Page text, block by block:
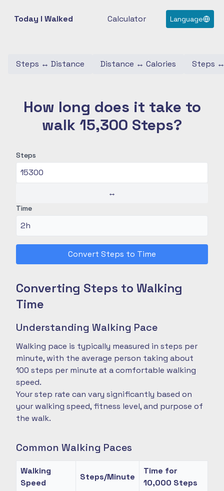
Today I Walked Calculator Language
Steps ↔ Distance Distance ↔ Calories Steps
How long does it take to
walk 15,300 Steps?
Steps
↔
Time
Convert Steps to Time
Converting Steps to Walking
Time
Understanding Walking Pace
Walking pace is typically measured in steps per
minute, with the average person taking about
100 steps per minute at a comfortable walking
speed.
Your step rate can vary significantly based on
your walking speed, fitness level, and purpose of
the walk.
Common Walking Paces
Walking
Speed
Steps/Minute
Time for
10,000 Steps